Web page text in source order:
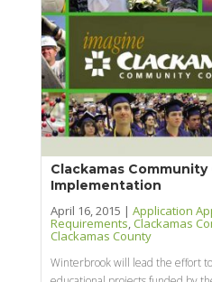
Clackamas
Implementation
April 16, 2015 | Application
Requirements,Clackamas
Clackamas County
Winterbrook will lead the effort